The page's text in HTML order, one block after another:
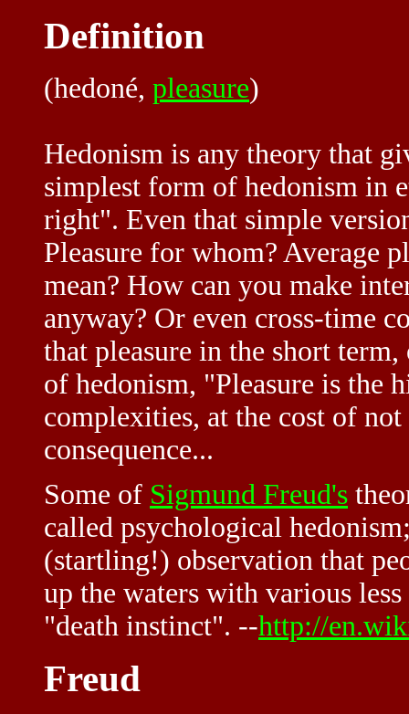
Definition
(hedoné, pleasure)
Hedonism is any theory that
simplest form of hedonism in
right". Even that simple
Pleasure for whom? Average
mean? How can you make
anyway? Or even cross-time
that pleasure in the short
of hedonism, "Pleasure is the
complexities, at the cost of
consequence...
Some of Sigmund Freud's
called psychological
(startling!) observation that
up the waters with various
"death instinct". --http://
Freud